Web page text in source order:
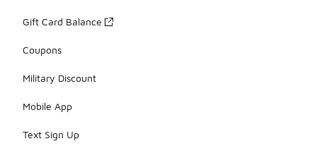
Gift Card Balance
Coupons
Military Discount
Mobile App
Text Sign Up